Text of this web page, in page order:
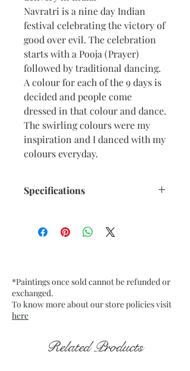
Navratri is a nine day Indian
festival celebrating the victory of
good over evil. The celebration
starts with a Pooja (Prayer)
followed by traditional dancing.
A colour for each of the 9 days is
decided and people come
dressed in that colour and dance.
The swirling colours were my
inspiration and I danced with my
colours everyday.
Specifications
Medium: Acrylic, Oil Pastel on
*Paintings once sold cannot be refunded or
exchanged.
To know more about our store policies visit
here
Related Products